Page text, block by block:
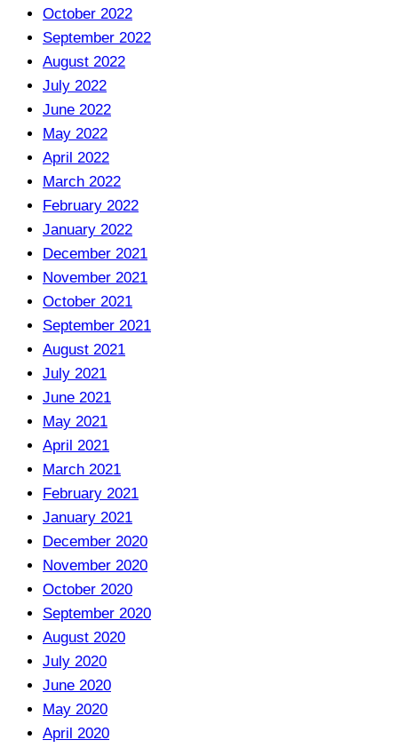
October 2022
September 2022
August 2022
July 2022
June 2022
May 2022
April 2022
March 2022
February 2022
January 2022
December 2021
November 2021
October 2021
September 2021
August 2021
July 2021
June 2021
May 2021
April 2021
March 2021
February 2021
January 2021
December 2020
November 2020
October 2020
September 2020
August 2020
July 2020
June 2020
May 2020
April 2020